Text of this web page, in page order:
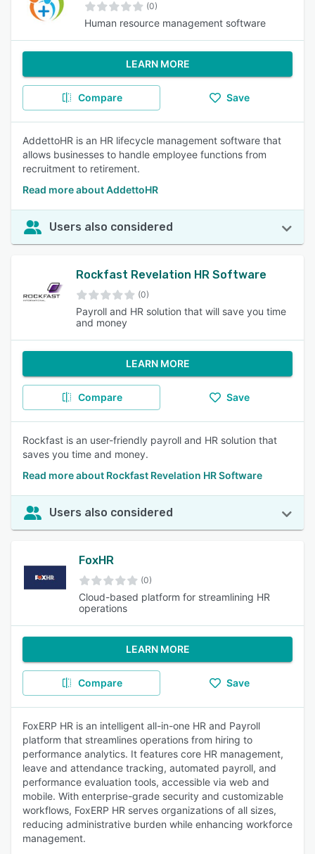
(0)
Human resource management software
LEARN MORE
Compare Save
AddettoHR is an HR lifecycle management software that
allows businesses to handle employee functions from
recruitment to retirement.
Read more about AddettoHR
Users also considered
Rockfast Revelation HR Software
(0)
Payroll and HR solution that will save you time
and money
LEARN MORE
Compare Save
Rockfast is an user-friendly payroll and HR solution that
saves you time and money.
Read more about Rockfast Revelation HR Software
Users also considered
FoxHR
(0)
Cloud-based platform for streamlining HR
operations
LEARN MORE
Compare Save
FoxERP HR is an intelligent all-in-one HR and Payroll
platform that streamlines operations from hiring to
performance analytics. It features core HR management,
leave and attendance tracking, automated payroll, and
performance evaluation tools, accessible via web and
mobile. With enterprise-grade security and customizable
workflows, FoxERP HR serves organizations of all sizes,
reducing administrative burden while enhancing workforce
management.